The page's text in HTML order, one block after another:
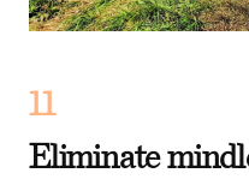
11
Eliminate